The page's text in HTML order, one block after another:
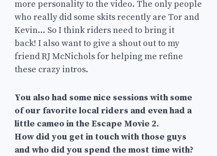
more personality to the video. The only people
who really did some skits recently are Tor and
Kevin… So I think riders need to bring it
back! I also want to give a shout out to my
friend RJ McNichols for helping me refine
these crazy intros.
You also had some nice sessions with some
of our favorite local riders and even had a
little cameo in the Escape Movie 2.
How did you get in touch with those guys
and who did you spend the most time with?